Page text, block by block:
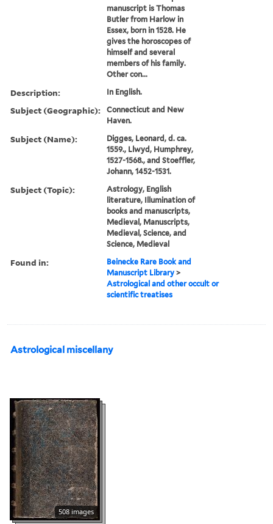
manuscript is Thomas
Butler from Harlow in
Essex, born in 1528. He
gives the horoscopes of
himself and several
members of his family.
Other con...
Description: In English.
Subject (Geographic):
Connecticut and New
Haven.
Subject (Name):
Digges, Leonard, d. ca.
1559., Llwyd, Humphrey,
1527-1568., and Stoeffler,
Johann, 1452-1531.
Subject (Topic):
Astrology, English
literature, Illumination of
books and manuscripts,
Medieval, Manuscripts,
Medieval, Science, and
Science, Medieval
Found in:
Beinecke Rare Book and
Manuscript Library >
Astrological and other occult or
scientific treatises
Astrological miscellany
508 images